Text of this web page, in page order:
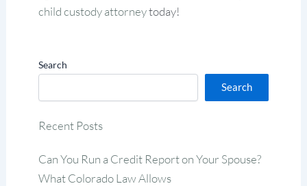
child custody attorneytoday!
Search
Search
Recent Posts
Can You Run a Credit Report on Your Spouse?
What Colorado Law Allows